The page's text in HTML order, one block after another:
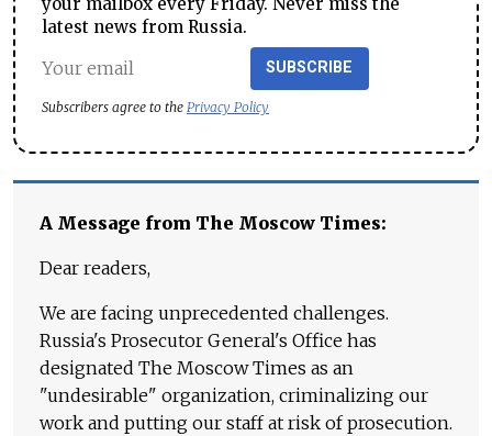
latest news from Russia.
SUBSCRIBE
Subscribers agree to the Privacy Policy
A Message from The Moscow Times:
Dear readers,
We are facing unprecedented challenges.
Russia's Prosecutor General's Office has
designated The Moscow Times as an
"undesirable" organization, criminalizing our
work and putting our staff at risk of prosecution.